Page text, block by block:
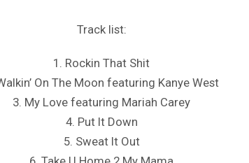
Track list:
1. Rockin That Shit
On The Moon featuring Kanye West
3. My Love featuring Mariah Carey
4. Put It Down
5. Sweat It Out